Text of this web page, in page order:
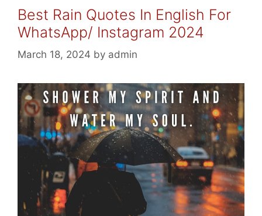
2024
Best Rain Quotes In English For
WhatsApp/ Instagram 2024
March 18, 2024 by admin